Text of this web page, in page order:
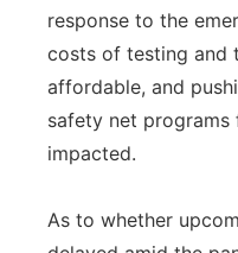
response to the
costs of testing and
affordable, and
safety net
impacted.
As to whether